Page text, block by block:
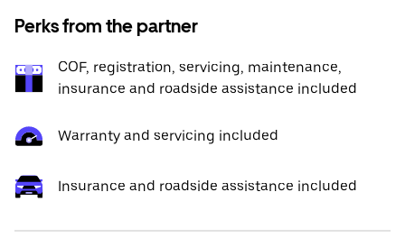
Perks from the partner
COF, registration, servicing, maintenance,
insurance and roadside assistance included
Warranty and servicing included
Insurance and roadside assistance included